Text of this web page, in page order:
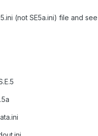
(not SE5a.ini) file and